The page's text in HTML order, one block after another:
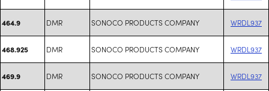
464.9 DMR SONOCO PRODUCTS COMPANY WRDL937
468.925 DMR SONOCO PRODUCTS COMPANY WRDL937
469.9 DMR SONOCO PRODUCTS COMPANY WRDL937